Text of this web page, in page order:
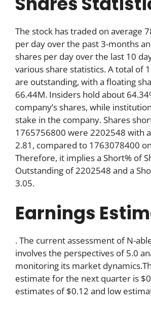
The stock has traded on average
per day over the past 3-months
shares per day over the last 10
various share statistics. A total of
are outstanding, with a floating
66.44M. Insiders hold about
company’s shares, while
stake in the company. Shares
1765756800 were 2202548 with
2.81, compared to 1763078400
Therefore, it implies a Short% of
Outstanding of 2202548 and a
3.05.
Earnings
. The current assessment of N-
involves the perspectives of 5.0
monitoring its market
estimate for the next quarter is
estimates of $0.12 and low